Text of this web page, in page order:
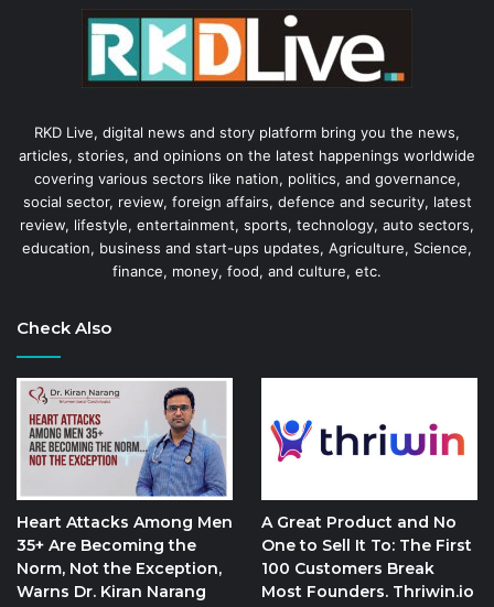
RKD Live, digital news and story platform bring you the news,
articles, stories, and opinions on the latest happenings worldwide
covering various sectors like nation, politics, and governance,
social sector, review, foreign affairs, defence and security, latest
review, lifestyle, entertainment, sports, technology, auto sectors,
education, business and start-ups updates, Agriculture, Science,
finance, money, food, and culture, etc.
Check Also
Heart Attacks Among Men
35+ Are Becoming the
Norm, Not the Exception,
Warns Dr. Kiran Narang
A Great Product and No
One to Sell It To: The First
100 Customers Break
Most Founders. Thriwin.io